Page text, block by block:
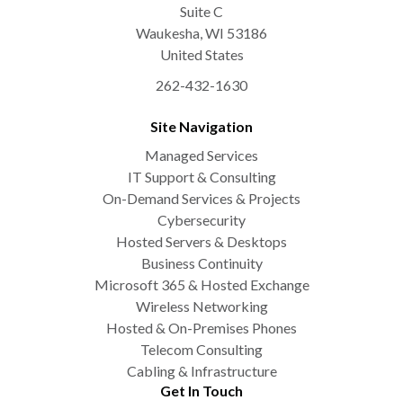
Suite C
Waukesha,WI 53186
United States
262-432-1630
Site Navigation
Managed Services
IT Support & Consulting
On-Demand Services & Projects
Cybersecurity
Hosted Servers & Desktops
Business Continuity
Microsoft 365 & Hosted Exchange
Wireless Networking
Hosted & On-Premises Phones
Telecom Consulting
Cabling & Infrastructure
Get In Touch